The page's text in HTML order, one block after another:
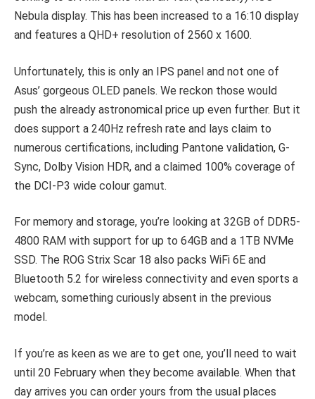
Nebula display. This has been increased to a 16:10 display
and features a QHD+ resolution of 2560 x 1600.
Unfortunately, this is only an IPS panel and not one of
Asus’ gorgeous OLED panels. We reckon those would
push the already astronomical price up even further. But it
does support a 240Hz refresh rate and lays claim to
numerous certifications, including Pantone validation, G-
Sync, Dolby Vision HDR, and a claimed 100% coverage of
the DCI-P3 wide colour gamut.
For memory and storage, you’re looking at 32GB of DDR5-
4800 RAM with support for up to 64GB and a 1TB NVMe
SSD. The ROG Strix Scar 18 also packs WiFi 6E and
Bluetooth 5.2 for wireless connectivity and even sports a
webcam, something curiously absent in the previous
model.
If you’re as keen as we are to get one, you’ll need to wait
until 20 February when they become available. When that
day arrives you can order yours from the usual places